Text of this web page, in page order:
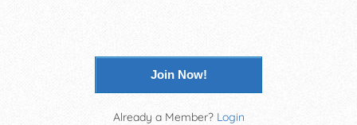
Join Now!
Already a Member? Login